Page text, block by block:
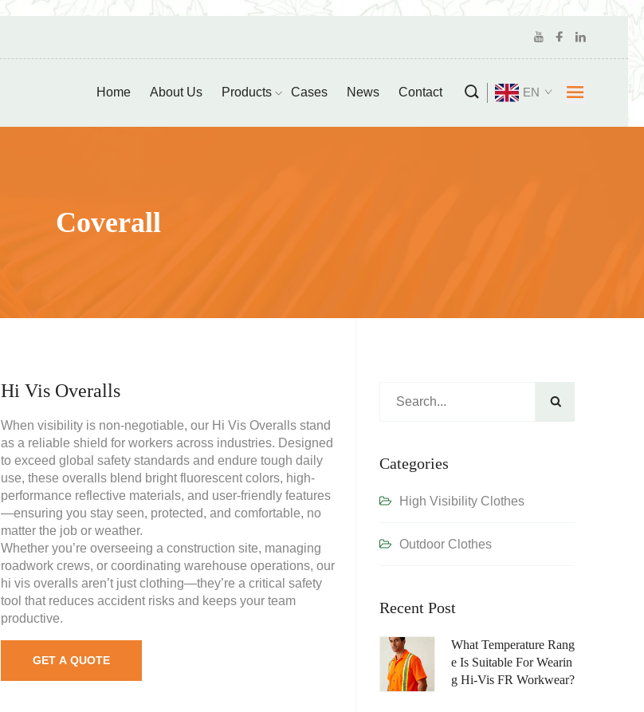
Home About Us Products Cases News Contact EN
Coverall
Hi Vis Overalls
When visibility is non-negotiable, our Hi Vis Overalls stand
as a reliable shield for workers across industries. Designed
to exceed global safety standards and endure tough daily
use, these overalls blend bright fluorescent colors, high-
performance reflective materials, and user-friendly features
—ensuring you stay seen, protected, and comfortable, no
matter the job or weather.
Whether you’re overseeing a construction site, managing
roadwork crews, or coordinating warehouse operations, our
hi vis overalls aren’t just clothing—they’re a critical safety
tool that reduces accident risks and keeps your team
productive.
GET A QUOTE

Categories
High Visibility Clothes
Outdoor Clothes
Recent Post
What Temperature Rang
E Is Suitable For Wearin
G Hi-Vis FR Workwear?